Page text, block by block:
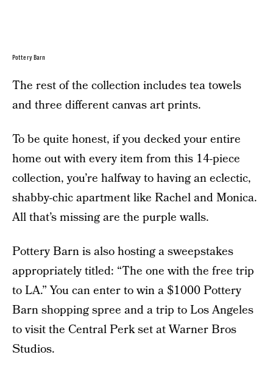
Pottery Barn
The rest of the collection includes tea towels
and three different canvas art prints.
To be quite honest, if you decked your entire
home out with every item from this 14-piece
collection, you’re halfway to having an eclectic,
shabby-chic apartment like Rachel and Monica.
All that’s missing are the purple walls.
Pottery Barn is also hosting a sweepstakes
appropriately titled: “The one with the free trip
to LA.” You can enter to win a $1000 Pottery
Barn shopping spree and a trip to Los Angeles
to visit the Central Perk set at Warner Bros
Studios.